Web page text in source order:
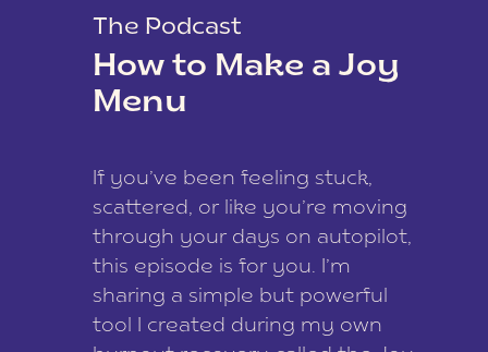
The Podcast
How to Make a Joy
Menu
If you’ve been feeling stuck,
scattered, or like you’re moving
through your days on autopilot,
this episode is for you. I’m
sharing a simple but powerful
tool I created during my own